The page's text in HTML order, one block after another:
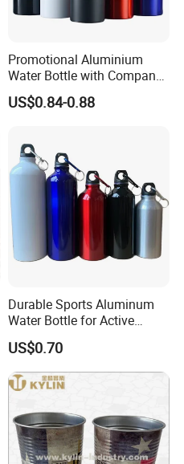
Promotional Aluminium
Water Bottle with Company
Logo for Gifting
US$0.84-0.88
Durable Sports Aluminum
Water Bottle for Active
Lifestyles
US$0.70